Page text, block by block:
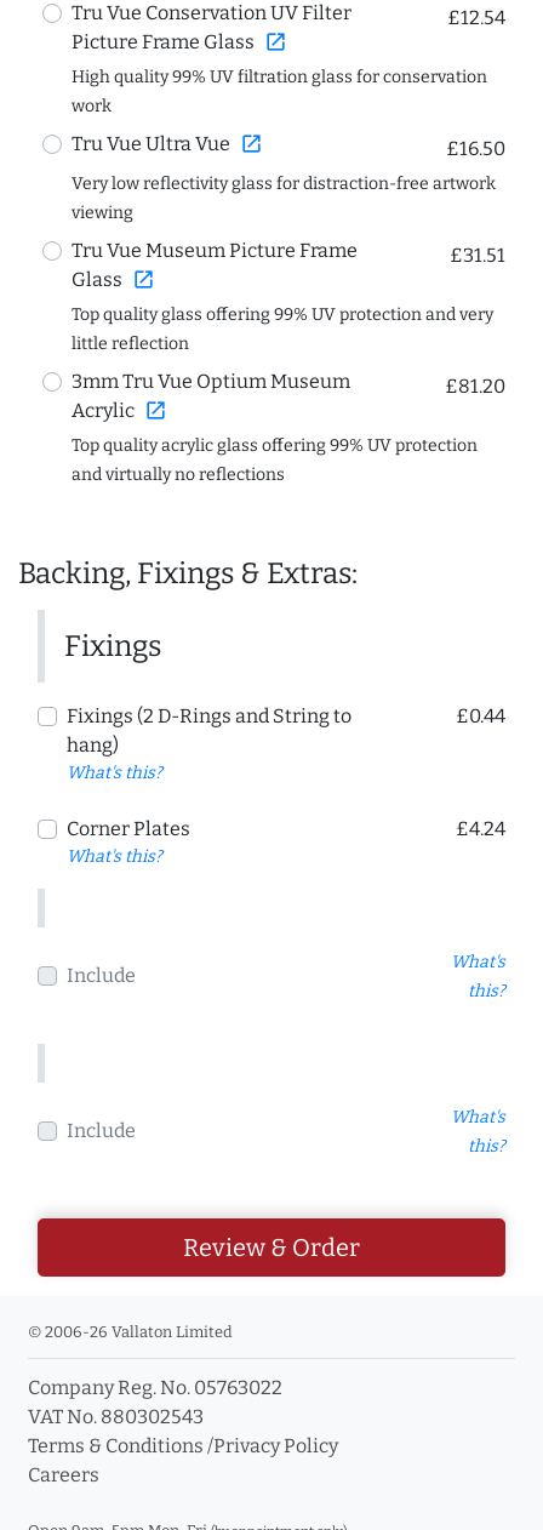
Tru Vue Conservation UV Filter
Picture Frame Glass open_in_new
£12.54
High quality 99% UV filtration glass for conservation
work
Tru Vue Ultra Vue open_in_new £16.50
Very low reflectivity glass for distraction-free artwork
viewing
Tru Vue Museum Picture Frame
Glass open_in_new
£31.51
Top quality glass offering 99% UV protection and very
little reflection
3mm Tru Vue Optium Museum
Acrylic open_in_new
£81.20
Top quality acrylic glass offering 99% UV protection
and virtually no reflections
Backing, Fixings & Extras:
Fixings
Fixings (2 D-Rings and String to
hang)
What's this?
£0.44
Corner Plates
What's this?
£4.24
Include
What's
this?
Include
What's
this?
Review & Order
© 2006-26 Vallaton Limited
Company Reg. No. 05763022
VAT No. 880302543
Terms & Conditions /Privacy Policy
Careers